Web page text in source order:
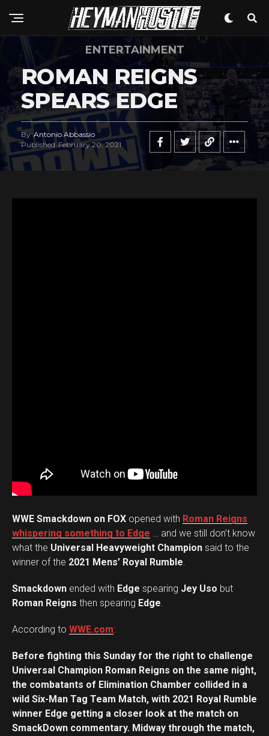
ENTERTAINMENT
ROMAN REIGNS
SPEARS EDGE
By Antonio Abbassio
Published February 20, 2021
WWE Smackdown on FOX opened with Roman Reigns
whispering something to Edge … and we still don’t know
what the Universal Heavyweight Champion said to the
winner of the 2021 Mens’ Royal Rumble.
Smackdown ended with Edge spearing Jey Uso but
Roman Reigns then spearing Edge.
According to WWE.com:
Before fighting this Sunday for the right to challenge
Universal Champion Roman Reigns on the same night,
the combatants of Elimination Chamber collided in a
wild Six-Man Tag Team Match, with 2021 Royal Rumble
winner Edge getting a closer look at the match on
SmackDown commentary. Midway through the match,
Pinterest
Whatsapp
Email